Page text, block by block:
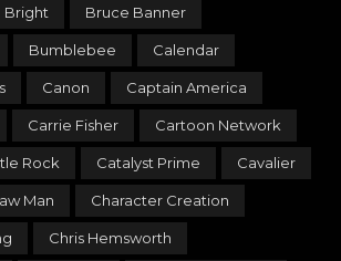
Bright Bruce Banner
Bumblebee Calendar
Canon Captain America
Carrie Fisher Cartoon Network
Rock Catalyst Prime Cavalier
Man Character Creation
Chris Hemsworth